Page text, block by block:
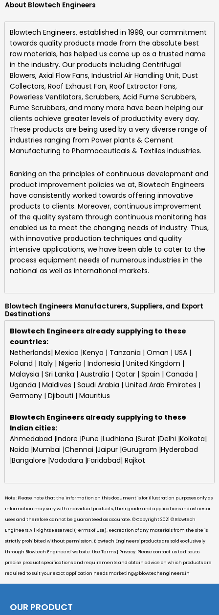
About Blowtech Engineers
Blowtech Engineers, established in 1998, our commitment
towards quality products made from the absolute best
raw materials, has helped us come up as a trusted name
in the industry. Our products including Centrifugal
Blowers, Axial Flow Fans, Industrial Air Handling Unit, Dust
Collectors, Roof Exhaust Fan, Roof Extractor Fans,
Powerless Ventilators, Scrubbers, Acid Fume Scrubbers,
Fume Scrubbers, and many more have been helping our
clients achieve greater levels of productivity every day.
These products are being used by a very diverse range of
industries ranging from Power plants & Cement
Manufacturing to Pharmaceuticals & Textiles Industries.
Banking on the principles of continuous development and
product improvement policies we at, Blowtech Engineers
have consistently worked towards offering innovative
products to clients. Moreover, continuous improvement
of the quality system through continuous monitoring has
enabled us to meet the changing needs of industry. Thus,
with innovative production techniques and quality
intensive applications, we have been able to cater to the
process equipment needs of numerous industries in the
national as well as international markets.
Blowtech Engineers Manufacturers, Suppliers, and Export
Destinations
Blowtech Engineers already supplying to these
countries:
Netherlands| Mexico |Kenya | Tanzania | Oman | USA |
Poland | Italy | Nigeria | Indonesia | United Kingdom |
Malaysia | Sri Lanka | Australia | Qatar | Spain | Canada |
Uganda | Maldives | Saudi Arabia | United Arab Emirates |
Germany | Djibouti | Mauritius
Blowtech Engineers already supplying to these
Indian cities:
Ahmedabad |Indore |Pune |Ludhiana |Surat |Delhi |Kolkata|
Noida |Mumbai |Chennai |Jaipur |Gurugram |Hyderabad
|Bangalore |Vadodara |Faridabad| Rajkot
Note: Please note that the information on this document is for illustration purposes only as
information may vary with individual products, their grade and applications industries or
uses and therefore cannot be guaranteed as accurate. © Copyright 2021 © Blowtech
Engineers All Rights Reserved (Terms of Use). Recreation of any materials from the site is
strictly prohibited without permission. Blowtech Engineers’ products are sold exclusively
through Blowtech Engineers’ website. Use Terms | Privacy. Please contact us to discuss
precise product specifications and requirements and obtain advice on which products are
required to suit your exact application needs marketing@blowtechengineers.in
OUR PRODUCT